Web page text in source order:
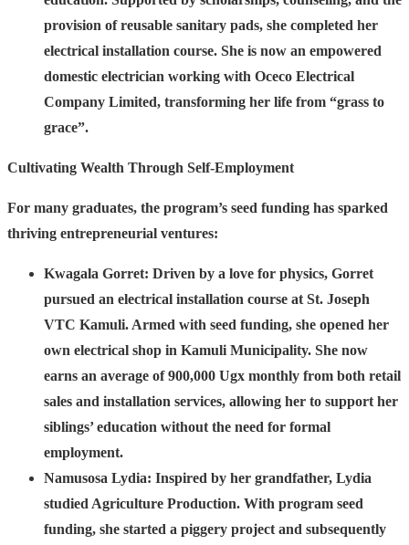
provision of reusable sanitary pads, she completed her
electrical installation course. She is now an empowered
domestic electrician working with Oceco Electrical
Company Limited, transforming her life from “grass to
grace”.
Cultivating Wealth Through Self-Employment
For many graduates, the program’s seed funding has sparked
thriving entrepreneurial ventures:
Kwagala Gorret: Driven by a love for physics, Gorret
pursued an electrical installation course at St. Joseph
VTC Kamuli. Armed with seed funding, she opened her
own electrical shop in Kamuli Municipality. She now
earns an average of 900,000 Ugx monthly from both retail
sales and installation services, allowing her to support her
siblings’ education without the need for formal
employment.
Namusosa Lydia: Inspired by her grandfather, Lydia
studied Agriculture Production. With program seed
funding, she started a piggery project and subsequently